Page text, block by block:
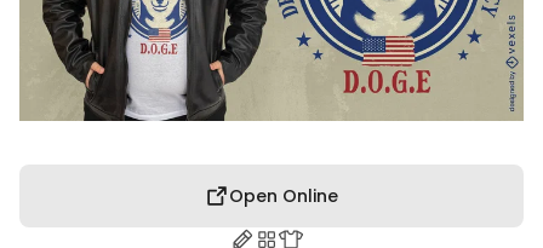
Open Online